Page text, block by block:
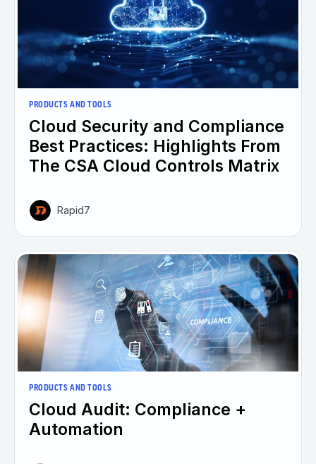
PRODUCTS AND TOOLS
Cloud Security and Compliance
Best Practices: Highlights From
The CSA Cloud Controls Matrix
Rapid7
PRODUCTS AND TOOLS
Cloud Audit: Compliance +
Automation